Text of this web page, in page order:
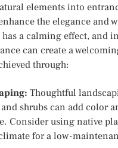
elements into
the elegance and
has a calming effect, and
can create a
through:
Thoughtful
shrubs can add color
Consider using native
for a low-